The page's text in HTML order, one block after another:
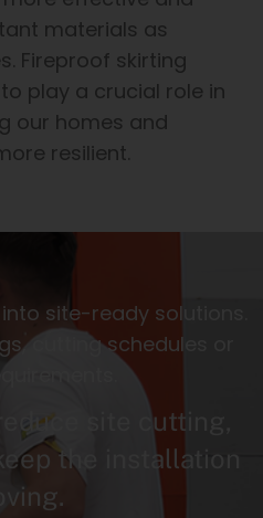
materials as
Fireproof skirting
play a crucial role in
our homes and
resilient.
site-ready solutions.
cutting schedules or
site cutting,
the installation